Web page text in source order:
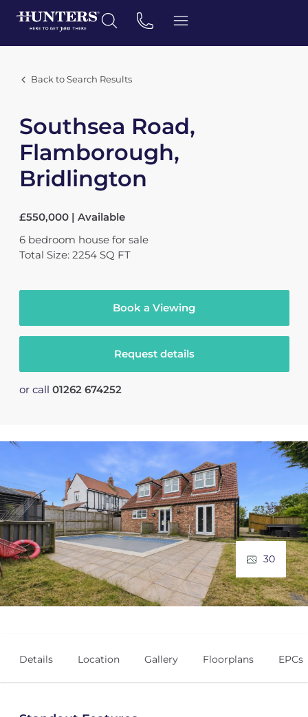
Back to Search Results
Southsea Road,
Flamborough,
Bridlington
£550,000 | Available
6 bedroom house for sale
Total Size: 2254 SQ FT
Book a Viewing
Request details
or call 01262 674252
30
Details Location Gallery Floorplans EPCs